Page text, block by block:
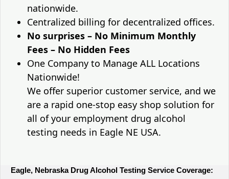
nationwide.
Centralized billing for decentralized offices.
No surprises – No Minimum Monthly
Fees – No Hidden Fees
One Company to Manage ALL Locations
Nationwide!
We offer superior customer service, and we
are a rapid one-stop easy shop solution for
all of your employment drug alcohol
testing needs in Eagle NE USA.
Eagle, Nebraska Drug Alcohol Testing Service Coverage: